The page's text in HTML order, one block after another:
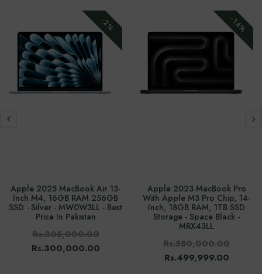
-2%
Apple 2025 MacBook Air 13-
Inch M4, 16GB RAM 256GB
SSD - Silver - MW0W3LL - Best
Price In Pakistan
Rs.305,000.00
Rs.300,000.00
-14%
Apple 2023 MacBook Pro
With Apple M3 Pro Chip, 14-
Inch, 18GB RAM, 1TB SSD
Storage - Space Black -
MRX43LL
Rs.580,000.00
Rs.499,999.00